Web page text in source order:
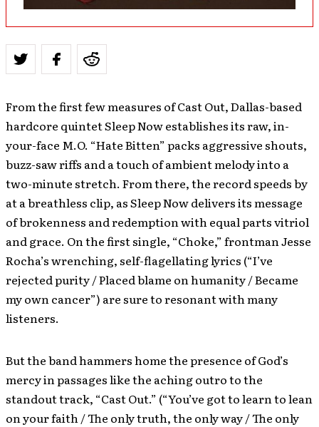
From the first few measures of Cast Out, Dallas-based
hardcore quintet Sleep Now establishes its raw, in-
your-face M.O. “Hate Bitten” packs aggressive shouts,
buzz-saw riffs and a touch of ambient melody into a
two-minute stretch. From there, the record speeds by
at a breathless clip, as Sleep Now delivers its message
of brokenness and redemption with equal parts vitriol
and grace. On the first single, “Choke,” frontman Jesse
Rocha’s wrenching, self-flagellating lyrics (“I’ve
rejected purity / Placed blame on humanity / Became
my own cancer”) are sure to resonant with many
listeners.
But the band hammers home the presence of God’s
mercy in passages like the aching outro to the
standout track, “Cast Out.” (“You’ve got to learn to lean
on your faith / The only truth, the only way / The only